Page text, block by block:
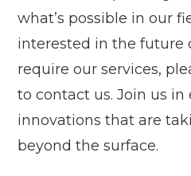
what’s possible in our
interested in the future
require our services,
to contact us. Join us
innovations that are
beyond the surface.